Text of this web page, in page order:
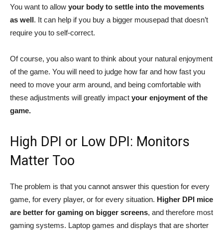
You want to allow your body to settle into the movements
as well. It can help if you buy a bigger mousepad that doesn’t
require you to self-correct.
Of course, you also want to think about your natural enjoyment
of the game. You will need to judge how far and how fast you
need to move your arm around, and being comfortable with
these adjustments will greatly impact your enjoyment of the
game.
High DPI or Low DPI: Monitors
Matter Too
The problem is that you cannot answer this question for every
game, for every player, or for every situation. Higher DPI mice
are better for gaming on bigger screens, and therefore most
gaming systems. Laptop games and displays that are shorter